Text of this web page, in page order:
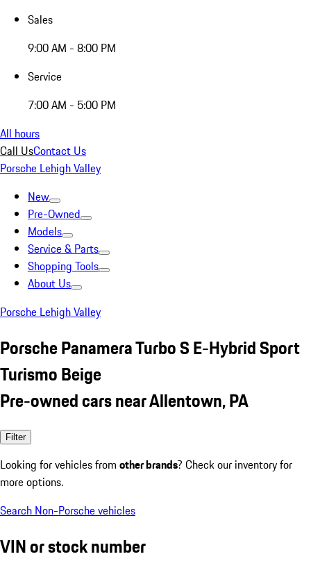
Sales
9:00 AM - 8:00 PM
Service
7:00 AM - 5:00 PM
All hours
Call UsContact Us
Porsche Lehigh Valley
New
Pre-Owned
Models
Service & Parts
Shopping Tools
About Us
Porsche Lehigh Valley
Porsche Panamera Turbo S E-Hybrid Sport
Turismo Beige
Pre-owned cars near Allentown, PA
Filter
Looking for vehicles from other brands? Check our inventory for
more options.
Search Non-Porsche vehicles
VIN or stock number